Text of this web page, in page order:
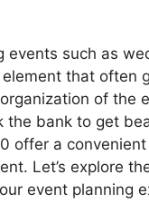
events such as
that often
of the
the bank to get
offer a
Let’s explore
event planning